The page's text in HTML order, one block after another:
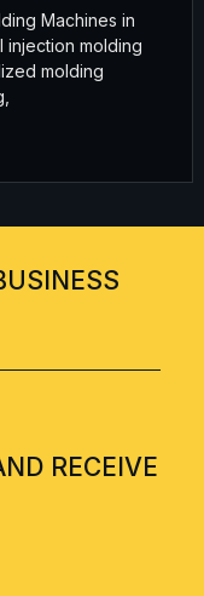
Machines in
injection molding
molding
RECEIVE